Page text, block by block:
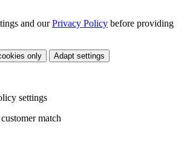
and ourPrivacy Policy before providing
only Adapt settings
settings
match